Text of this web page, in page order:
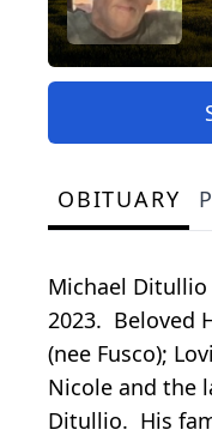
OBITUARY
Michael Ditullio
2023. Beloved
(nee Fusco);
Nicole and the
Ditullio. His